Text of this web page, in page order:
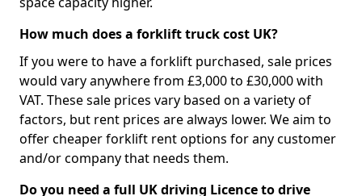
How much does a forklift truck cost UK?
If you were to have a forklift purchased, sale prices
would vary anywhere from £3,000 to £30,000 with
VAT. These sale prices vary based on a variety of
factors, but rent prices are always lower. We aim to
offer cheaper forklift rent options for any customer
and/or company that needs them.
Do you need a full UK driving Licence to drive